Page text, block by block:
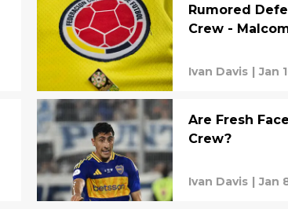
Rumored
Crew -
Ivan Davis Jan
Are Fresh
Crew?
Ivan Davis | Jan